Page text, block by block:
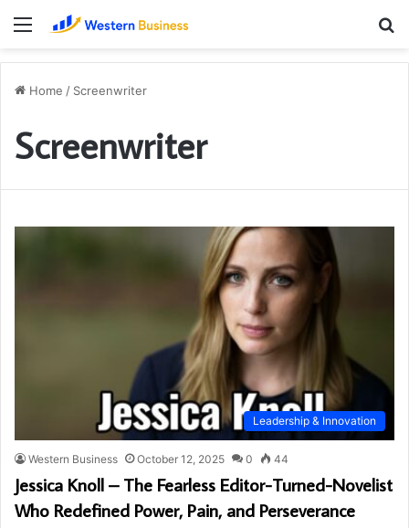
Menu
Home / Screenwriter
Screenwriter
Leadership & Innovation
Western Business October 12, 2025 0 44
Jessica Knoll – The Fearless Editor-Turned-Novelist
Who Redefined Power, Pain, and Perseverance